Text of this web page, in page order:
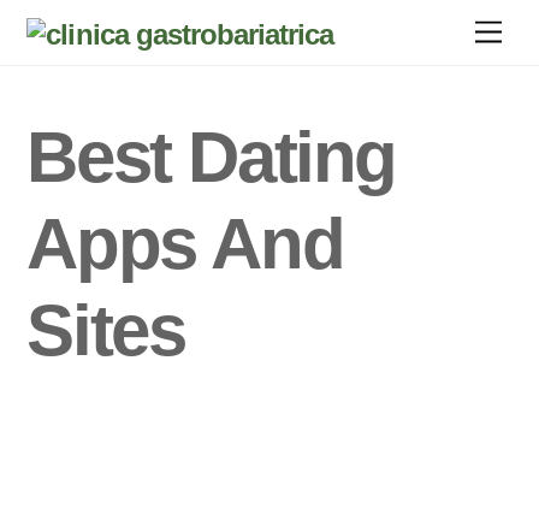
Skip
Best Dating
Apps And
Sites